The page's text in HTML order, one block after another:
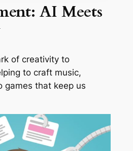
AI Meets
of creativity to
to craft music,
games that keep us